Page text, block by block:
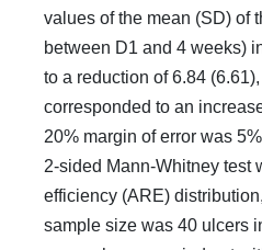
values of the mean (SD) of
between D1 and 4 weeks)
to a reduction of 6.84
corresponded to an
20% margin of error was
2-sided Mann-Whitney test
efficiency (ARE)
sample size was 40 ulcers